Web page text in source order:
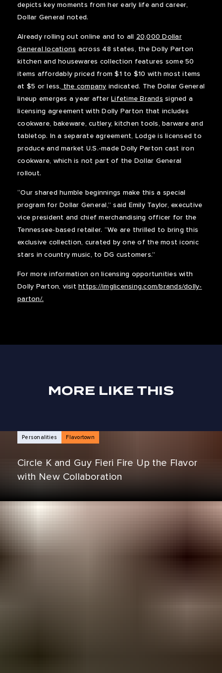
depicts key moments from her early life and career,
Dollar General noted.
Already rolling out online and to all 20,000 Dollar
General locations across 48 states, the Dolly Parton
kitchen and housewares collection features some 50
items affordably priced from $1 to $10 with most items
at $5 or less, the company indicated. The Dollar General
lineup emerges a year after Lifetime Brands signed a
licensing agreement with Dolly Parton that includes
cookware, bakeware, cutlery, kitchen tools, barware and
tabletop. In a separate agreement, Lodge is licensed to
produce and market U.S.-made Dolly Parton cast iron
cookware, which is not part of the Dollar General
rollout.
“Our shared humble beginnings make this a special
program for Dollar General,” said Emily Taylor, executive
vice president and chief merchandising officer for the
Tennessee-based retailer. “We are thrilled to bring this
exclusive collection, curated by one of the most iconic
stars in country music, to DG customers.”
For more information on licensing opportunities with
Dolly Parton, visit https://imglicensing.com/brands/dolly-
parton/.
MORE LIKE THIS
NEWS ARTICLES
Personalities Flavortown
Circle K and Guy Fieri Fire Up the Flavor
with New Collaboration